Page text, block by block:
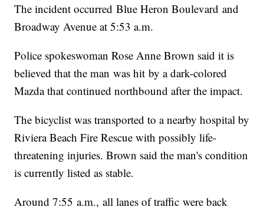
The incident occurred Blue Heron Boulevard and
Broadway Avenue at 5:53 a.m.
Police spokeswoman Rose Anne Brown said it is
believed that the man was hit by a dark-colored
Mazda that continued northbound after the impact.
The bicyclist was transported to a nearby hospital by
Riviera Beach Fire Rescue with possibly life-
threatening injuries. Brown said the man's condition
is currently listed as stable.
Around 7:55 a.m., all lanes of traffic were back